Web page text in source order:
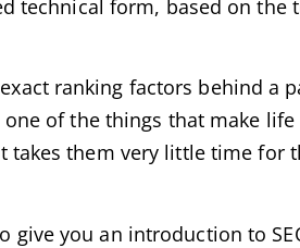
technical form, based on the
ranking factors behind a
of the things that make
takes them very little time for
you an introduction to